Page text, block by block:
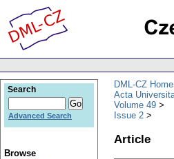
DML-CZ Home
Acta
Volume 49
Issue 2
Article
Search
Advanced Search
Browse